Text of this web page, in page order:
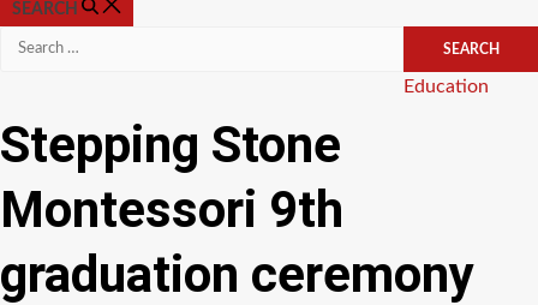
SEARCH
Search
Categories
Education
Stepping Stone
Montessori 9th
graduation ceremony